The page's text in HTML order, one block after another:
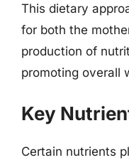
This dietary
for both the
production of
promoting overall
Key
Certain nutrients